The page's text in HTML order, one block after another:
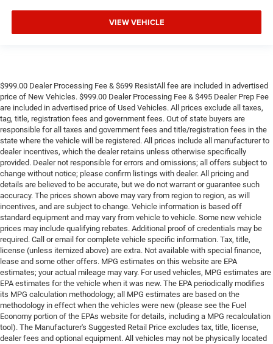
Outside temperature display
Occupant sensing airbag
Illuminated entry
Heated steering wheel
Heated rear seats
Heated front seats
Heated door mirrors
Garage door transmitter
Fully automatic headlights
Front reading lights
Front dual zone A/C
Front anti-roll bar
Four wheel independent suspension
Dual front side impact airbags
Dual front impact airbags
Driver vanity mirror
Driver door bin
Delay-off headlights
VIEW VEHICLE
$999.00 Dealer Processing Fee & $699 ResistAll fee are included in advertised
price of New Vehicles. $999.00 Dealer Processing Fee & $495 Dealer Prep Fee
are included in advertised price of Used Vehicles. All prices exclude all taxes,
tag, title, registration fees and government fees. Out of state buyers are
responsible for all taxes and government fees and title/registration fees in the
state where the vehicle will be registered. All prices include all manufacturer to
dealer incentives, which the dealer retains unless otherwise specifically
provided. Dealer not responsible for errors and omissions; all offers subject to
change without notice; please confirm listings with dealer. All pricing and
details are believed to be accurate, but we do not warrant or guarantee such
accuracy. The prices shown above may vary from region to region, as will
incentives, and are subject to change. Vehicle information is based off
standard equipment and may vary from vehicle to vehicle. Some new vehicle
prices may include qualifying rebates. Additional proof of credentials may be
required. Call or email for complete vehicle specific information. Tax, title,
license (unless itemized above) are extra. Not available with special finance,
lease and some other offers. MPG estimates on this website are EPA
estimates; your actual mileage may vary. For used vehicles, MPG estimates are
EPA estimates for the vehicle when it was new. The EPA periodically modifies
its MPG calculation methodology; all MPG estimates are based on the
methodology in effect when the vehicles were new (please see the Fuel
Economy portion of the EPAs website for details, including a MPG recalculation
tool). The Manufacturer's Suggested Retail Price excludes tax, title, license,
dealer fees and optional equipment. All vehicles may not be physically located